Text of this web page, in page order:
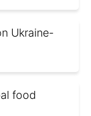
Ukraine-
food